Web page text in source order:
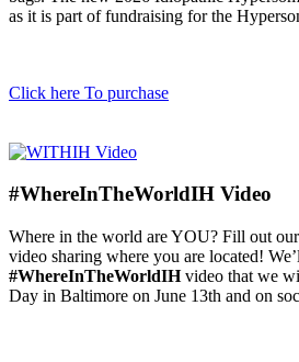
as it is part of fundraising for the
Click here To purchase
#WhereInTheWorldIH Video​
Where in the world are YOU? Fill out
video sharing where you are located!
#WhereInTheWorldIHvideo that we
Day in Baltimore on June 13th and on